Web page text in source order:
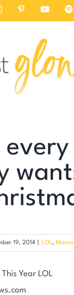
InstagramPinterestYouTube
19, 2014 LOL, Mama